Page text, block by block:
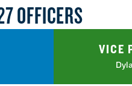
OFFICERS
VICE